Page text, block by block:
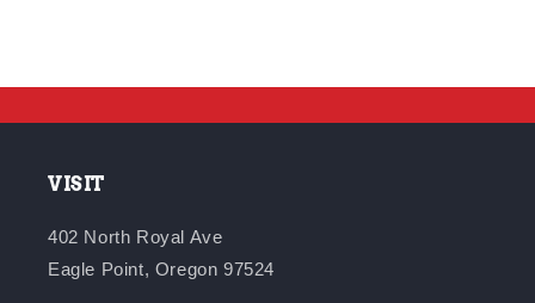
VISIT
402 North Royal Ave
Eagle Point, Oregon 97524